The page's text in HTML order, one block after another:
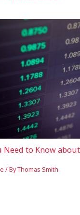
Need to Know
/ ByThomas Smith